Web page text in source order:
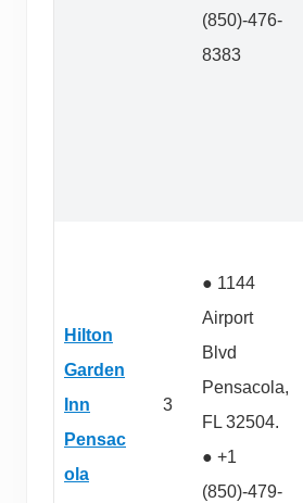
(850)-476-
8383
Hilton
Garden
Inn
Pensac
ola
3
● 1144
Airport
Blvd
Pensacola,
FL 32504.
● +1
(850)-479-